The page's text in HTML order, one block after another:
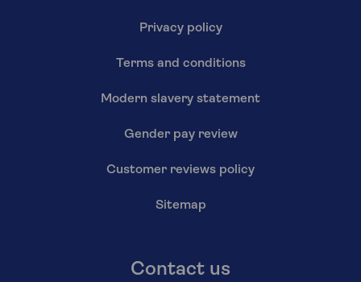
Privacy policy
Terms and conditions
Modern slavery statement
Gender pay review
Customer reviews policy
Sitemap
Contact us